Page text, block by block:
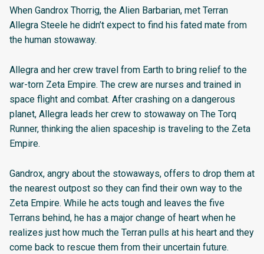
When Gandrox Thorrig, the Alien Barbarian, met Terran
Allegra Steele he didn’t expect to find his fated mate from
the human stowaway.
Allegra and her crew travel from Earth to bring relief to the
war-torn Zeta Empire. The crew are nurses and trained in
space flight and combat. After crashing on a dangerous
planet, Allegra leads her crew to stowaway on The Torq
Runner, thinking the alien spaceship is traveling to the Zeta
Empire.
Gandrox, angry about the stowaways, offers to drop them at
the nearest outpost so they can find their own way to the
Zeta Empire. While he acts tough and leaves the five
Terrans behind, he has a major change of heart when he
realizes just how much the Terran pulls at his heart and they
come back to rescue them from their uncertain future.